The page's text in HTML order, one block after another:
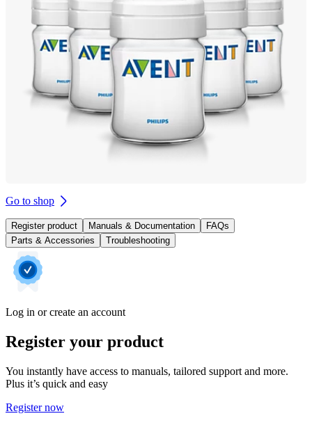
Go to shop
Register product Manuals & Documentation
FAQs
Parts & Accessories
Troubleshooting
Log in or create an account
Register your product
You instantly have access to manuals, tailored support and more.
Plus it’s quick and easy
Register now